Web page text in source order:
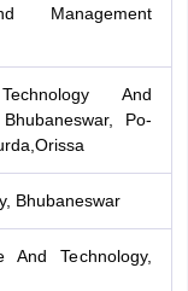
Management
And
Po-
Bhubaneswar
And Technology,